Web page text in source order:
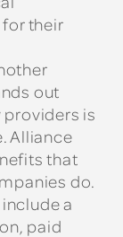
their
out
is
Alliance
that
do.
a
paid